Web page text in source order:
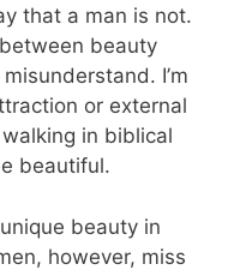
that a man is not.
beauty
I’m
or external
in biblical
beautiful.
beauty in
however, miss